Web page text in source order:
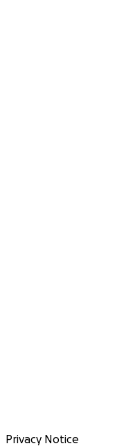
Privacy Notice